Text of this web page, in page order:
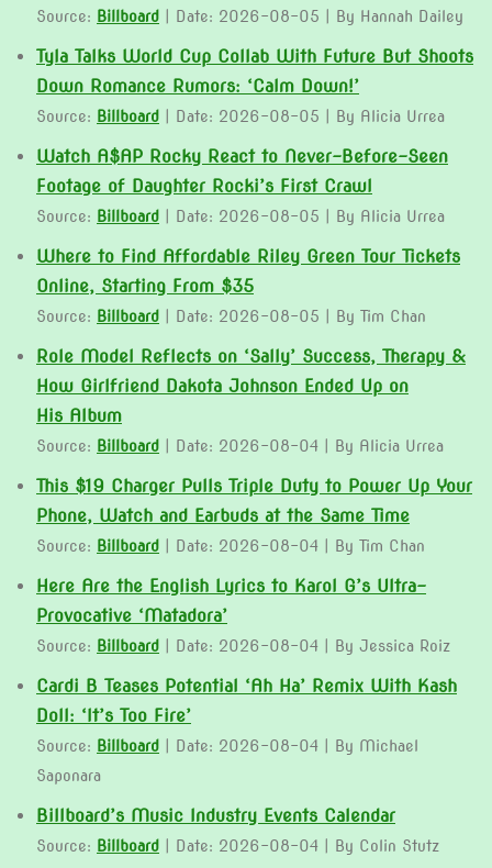
Source: Billboard Date: 2026-08-05 By Hannah Dailey
Tyla Talks World Cup Collab With Future But Shoots
Down Romance Rumors: ‘Calm Down!’
Source: Billboard Date: 2026-08-05 By Alicia Urrea
Watch A$AP Rocky React to Never-Before-Seen
Footage of Daughter Rocki’s First Crawl
Source: Billboard Date: 2026-08-05 By Alicia Urrea
Where to Find Affordable Riley Green Tour Tickets
Online, Starting From $35
Source: Billboard Date: 2026-08-05 By Tim Chan
Role Model Reflects on ‘Sally’ Success, Therapy &
How Girlfriend Dakota Johnson Ended Up on
His Album
Source: Billboard Date: 2026-08-04 By Alicia Urrea
This $19 Charger Pulls Triple Duty to Power Up Your
Phone, Watch and Earbuds at the Same Time
Source: Billboard Date: 2026-08-04 By Tim Chan
Here Are the English Lyrics to Karol G’s Ultra-
Provocative ‘Matadora’
Source: Billboard Date: 2026-08-04 By Jessica Roiz
Cardi B Teases Potential ‘Ah Ha’ Remix With Kash
Doll: ‘It’s Too Fire’
Source: Billboard Date: 2026-08-04
By Michael
Saponara
Billboard’s Music Industry Events Calendar
Source: Billboard Date: 2026-08-04 By Colin Stutz